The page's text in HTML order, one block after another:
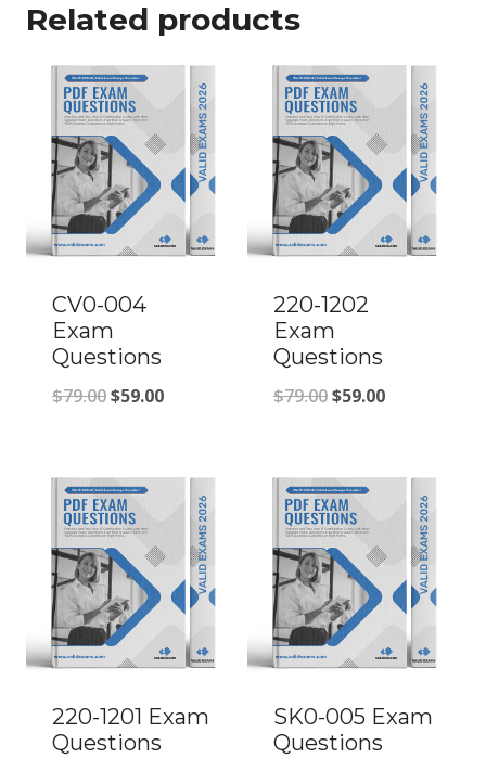
Related products
CV0-004
Exam
Questions
$79.00Original
$79.00.
$59.00Current
$59.00.
220-1202
Exam
Questions
$79.00Original
$79.00.
$59.00Current
$59.00.
220-1201 Exam
Questions
SK0-005 Exam
Questions